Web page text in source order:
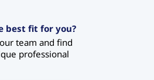
best fit for you?
team and find
professional